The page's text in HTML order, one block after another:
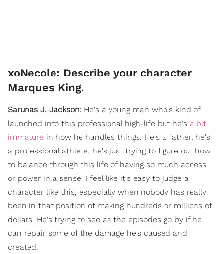
xoNecole: Describe your character
Marques King.
Sarunas J. Jackson: He's a young man who's kind of
launched into this professional high-life but he's a bit
immature in how he handles things. He's a father, he's
a professional athlete, he's just trying to figure out how
to balance through this life of having so much access
or power in a sense. I feel like it's easy to judge a
character like this, especially when nobody has really
been in that position of making hundreds or millions of
dollars. He's trying to see as the episodes go by if he
can repair some of the damage he's caused and
created.